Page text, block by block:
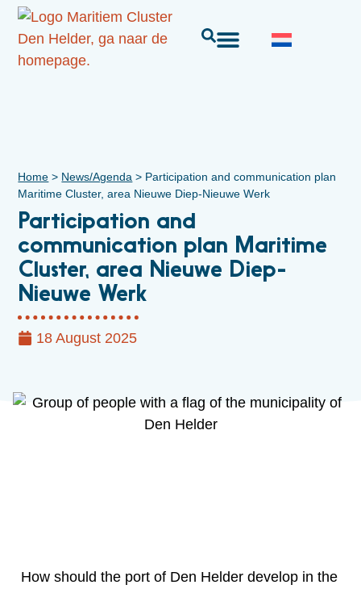
Home > News/Agenda > Participation and communication plan
Maritime Cluster, area Nieuwe Diep-Nieuwe Werk
Participation and
communication plan Maritime
Cluster, area Nieuwe Diep-
Nieuwe Werk
18 August 2025
How should the port of Den Helder develop in the